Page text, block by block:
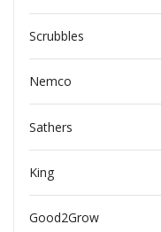
Scrubbles
Nemco
Sathers
King
Good2Grow